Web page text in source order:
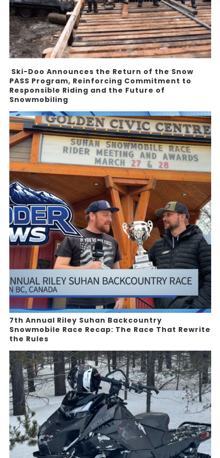
Ski-Doo Announces the Return of the Snow
PASS Program, Reinforcing Commitment to
Responsible Riding and the Future of
Snowmobiling
7th Annual Riley Suhan Backcountry
Snowmobile Race Recap: The Race That Rewrite
the Rules